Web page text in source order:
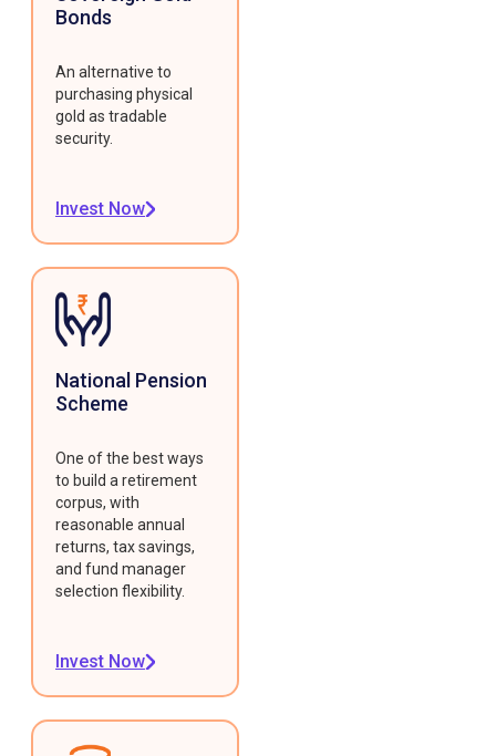
Bonds
An alternative to
purchasing physical
gold as tradable
security.
Invest Now
National Pension
Scheme
One of the best ways
to build a retirement
corpus, with
reasonable annual
returns, tax savings,
and fund manager
selection flexibility.
Invest Now